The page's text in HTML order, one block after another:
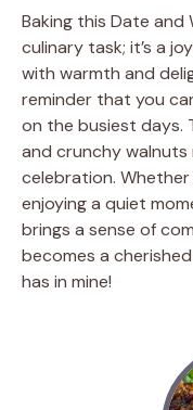
Baking this Date and
culinary task; it’s a
with warmth and
reminder that you
on the busiest days.
and crunchy
celebration. Whether
enjoying a quiet
brings a sense of
becomes a
has in mine!